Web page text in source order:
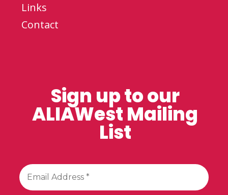
Links
Contact
Sign up to our
ALIAWest Mailing
List